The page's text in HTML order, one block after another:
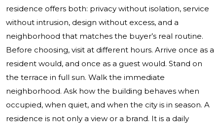
residence offers both: privacy without isolation, service
without intrusion, design without excess, and a
neighborhood that matches the buyer’s real routine.
Before choosing, visit at different hours. Arrive once as a
resident would, and once as a guest would. Stand on
the terrace in full sun. Walk the immediate
neighborhood. Ask how the building behaves when
occupied, when quiet, and when the city is in season. A
residence is not only a view or a brand. It is a daily